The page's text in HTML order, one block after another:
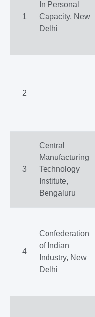
1
In Personal
Capacity, New
Delhi
2
3
Central
Manufacturing
Technology
Institute,
Bengaluru
4
Confederation
of Indian
Industry, New
Delhi